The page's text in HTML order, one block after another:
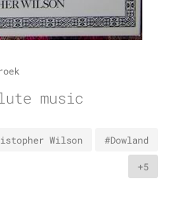
music
Wilson #Dowland
+5